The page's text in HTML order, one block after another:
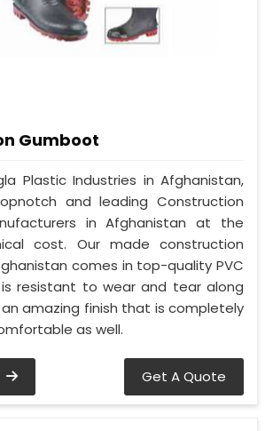
Gumboot
Plastic Industries in Afghanistan,
and leading Construction
in Afghanistan at the
cost. Our made construction
comes in top-quality PVC
resistant to wear and tear along
amazing finish that is completely
as well.
Get A Quote